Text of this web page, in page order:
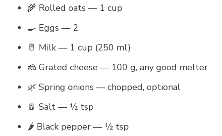
🌾 Rolled oats — 1 cup
🍳 Eggs — 2
🥛 Milk — 1 cup (250 ml)
🧀 Grated cheese — 100 g, any good melter
🌿 Spring onions — chopped, optional
🧂 Salt — ½ tsp
🌶 Black pepper — ½ tsp